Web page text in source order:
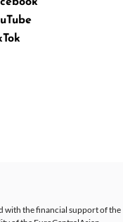
with the financial support of the